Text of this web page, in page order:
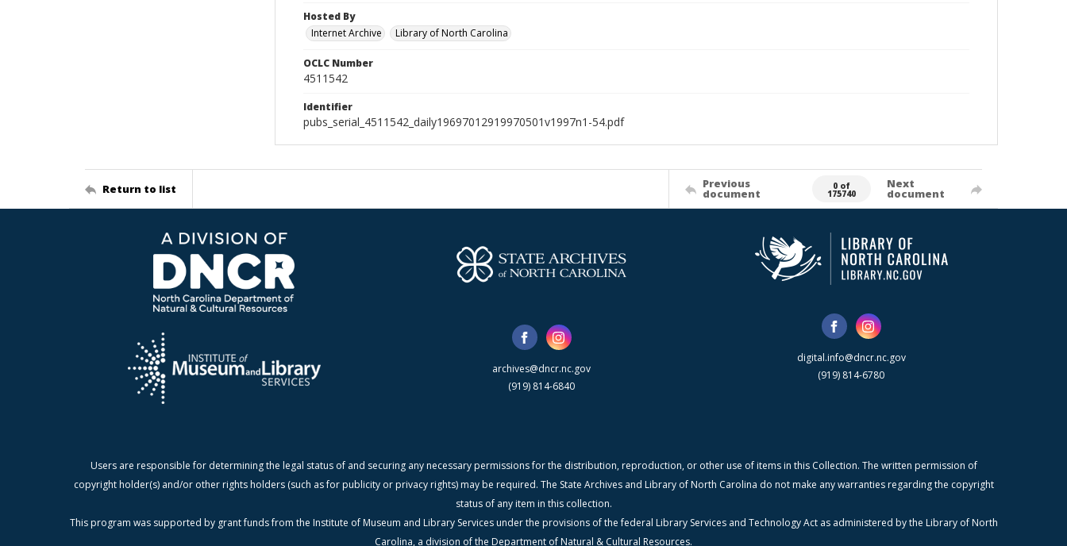
Hosted By
Internet Archive
Library of North Carolina
OCLC Number
4511542
Identifier
pubs_serial_4511542_daily19697012919970501v1997n1-54.pdf
Return to list Previous
document
0 of
175740
Next
document
archives@dncr.nc.gov
(919) 814-6840
digital.info@dncr.nc.gov
(919) 814-6780
Users are responsible for determining the legal status of and securing any necessary permissions for the distribution, reproduction, or other use of items in this Collection. The written permission of
copyright holder(s) and/or other rights holders (such as for publicity or privacy rights) may be required. The State Archives and Library of North Carolina do not make any warranties regarding the copyright
status of any item in this collection.
This program was supported by grant funds from the Institute of Museum and Library Services under the provisions of the federal Library Services and Technology Act as administered by the Library of North
Carolina, a division of the Department of Natural & Cultural Resources.